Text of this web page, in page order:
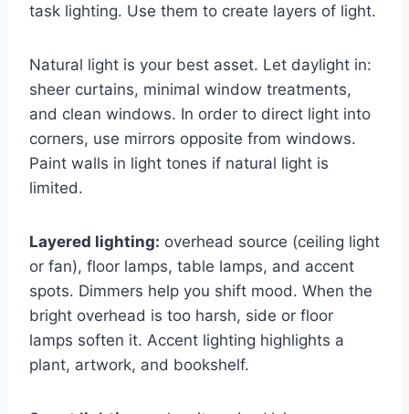
task lighting. Use them to create layers of light.
Natural light is your best asset. Let daylight in:
sheer curtains, minimal window treatments,
and clean windows. In order to direct light into
corners, use mirrors opposite from windows.
Paint walls in light tones if natural light is
limited.
Layered lighting: overhead source (ceiling light
or fan), floor lamps, table lamps, and accent
spots. Dimmers help you shift mood. When the
bright overhead is too harsh, side or floor
lamps soften it. Accent lighting highlights a
plant, artwork, and bookshelf.